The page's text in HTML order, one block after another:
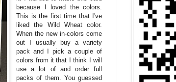
because I loved the colors.
This is the first time that I've
liked the Wild Wheat color.
When the new in-colors come
out I usually buy a variety
pack and I pick a couple of
colors from it that I think I will
use a lot of and order full
packs of them. You guessed